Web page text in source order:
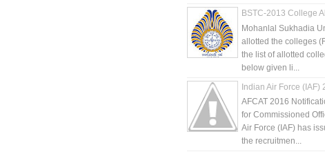
BSTC-2013 College
Mohanlal Sukhadia
allotted the colleges
the list of allotted
below given li...
Indian Air Force (IAF)
AFCAT 2016
for Commissioned
Air Force (IAF) has
the recruitmen...